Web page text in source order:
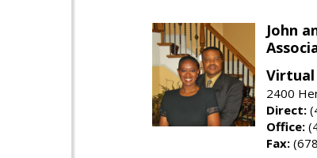
John
2400
Direct:
Office:
Fax: